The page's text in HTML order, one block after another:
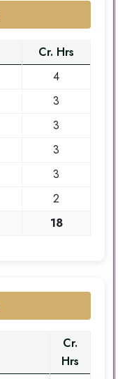
Cr. Hrs
4
3
3
3
3
2
18
Cr.
Hrs